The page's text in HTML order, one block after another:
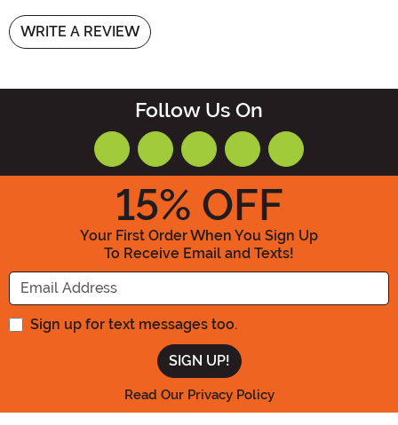
WRITE A REVIEW
Follow Us On
15% OFF
Your First Order When You Sign Up
To Receive Email and Texts!
Enter your Email Address
Sign up for text messages too.
Read Our Privacy Policy